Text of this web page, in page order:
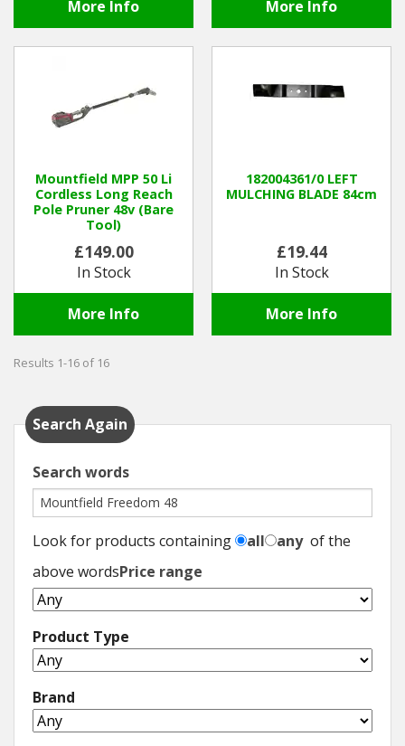
More Info More Info
Mountfield MPP 50 Li
Cordless Long Reach
Pole Pruner 48v (Bare
Tool)
£149.00
In Stock
More Info
182004361/0 LEFT
MULCHING BLADE 84cm
£19.44
In Stock
More Info
Results 1-16 of 16
Search Again
Search words
Look for products containing all anyof the
above wordsPrice range
Product Type
Brand